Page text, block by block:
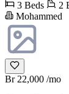
3 Beds
2
Mohammed
Br 22,000 /mo